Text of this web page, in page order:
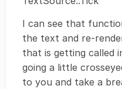
I can see that
the text and re-
that is getting called
going a little
to you and take a